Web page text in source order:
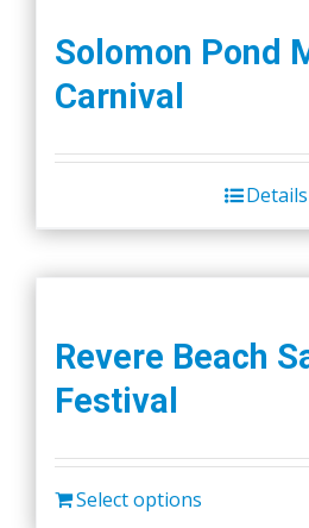
Solomon Pond
Carnival
Details
Revere Beach
Festival
Select options